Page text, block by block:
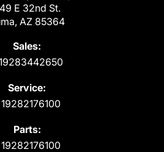
E 32nd St.
AZ 85364
Sales:
Service:
Parts: